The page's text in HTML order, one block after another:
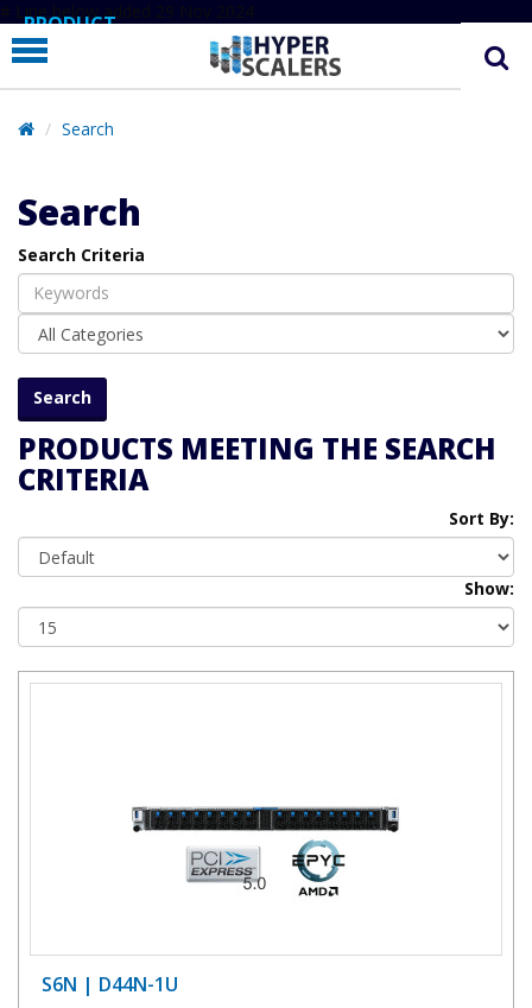
# Line below added 29 Nov 2024
PRODUCT
PARTNERS
EDUCATION
COMPANY
SUPPORT
Search
Search
Search Criteria
PRODUCTS MEETING THE SEARCH
CRITERIA
Sort By:
Show:
S6N | D44N-1U